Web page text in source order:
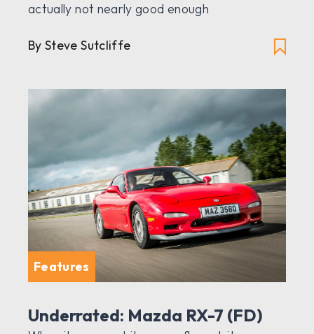
actually not nearly good enough
By Steve Sutcliffe
Features
Underrated: Mazda RX-7 (FD)